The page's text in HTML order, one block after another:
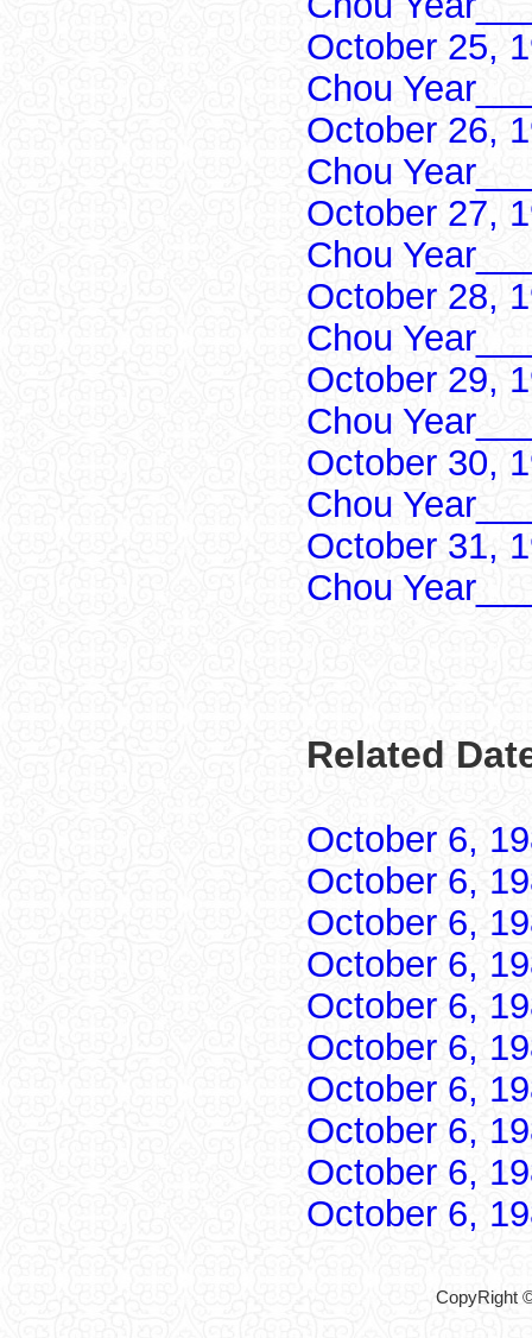
October 25,
Chou
October 26,
Chou
October 27,
Chou
October 28,
Chou
October 29,
Chou
October 30,
Chou
October 31,
Chou
Related
October 6,
October 6,
October 6,
October 6,
October 6,
October 6,
October 6,
October 6,
October 6,
October 6,
CopyRight